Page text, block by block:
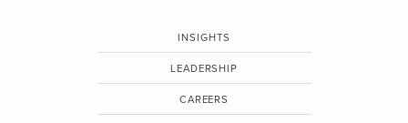
INSIGHTS
LEADERSHIP
CAREERS